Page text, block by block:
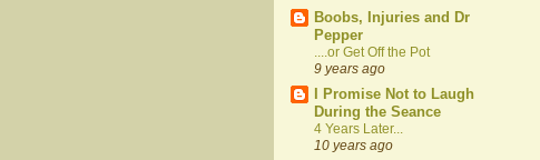
Boobs, Injuries and Dr
Pepper
....or Get Off the Pot
9 years ago
I Promise Not to Laugh
During the Seance
4 Years Later...
10 years ago